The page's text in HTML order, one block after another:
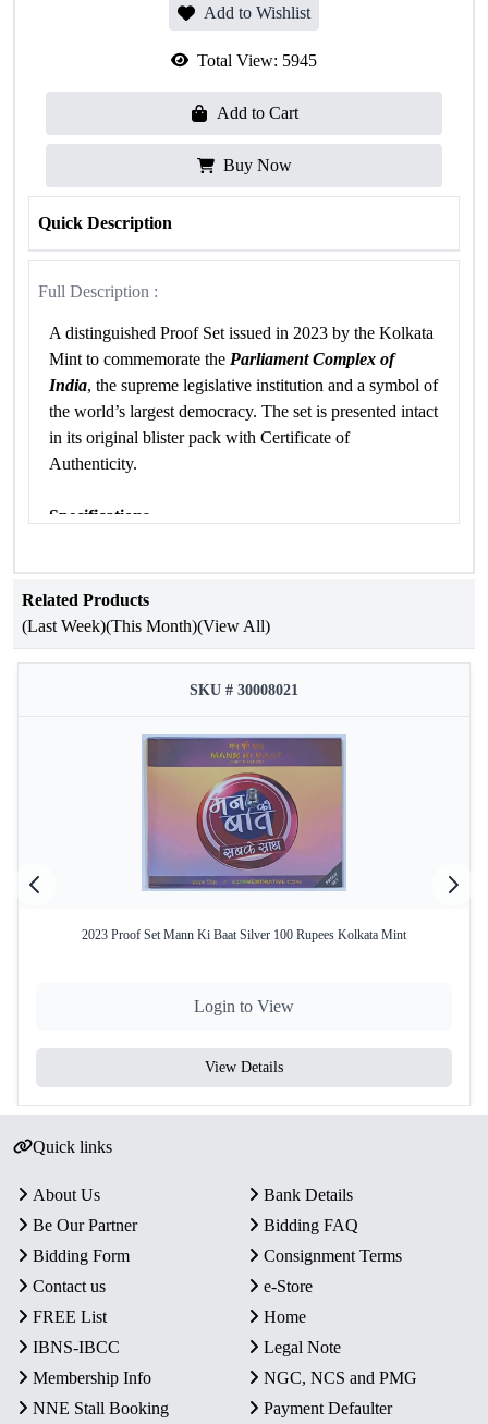
Add to Wishlist
Total View: 5945
Add to Cart
Buy Now
Quick Description
Full Description :
A distinguished Proof Set issued in 2023 by the Kolkata
Mint to commemorate the Parliament Complex of
India, the supreme legislative institution and a symbol of
the world’s largest democracy. The set is presented intact
in its original blister pack with Certificate of
Authenticity.
Specifications
Occasion
Year of Issue 2023
Government of India
Kolkata Mint
Proof Set
Quaternary Alloy (50% Silver, 40%
Total Coins 1
Authenticity
Packaging Original Blister Pack
Condition Intact in original mint packaging
Commemorative Issue:
Celebrates the Parliament
Complex, the heart of India’s democracy and
governance.
Proof Quality Coin:
One ₹75 Quaternary Alloy proof
coin with sharp strike and mirror-like brilliance.
Government of India and struck at Kolkata Mint.
Secure Packaging:
Supplied intact in original blister
pack with Certificate of Authenticity.
Related Products
(Last Week)(This Month)(View All)
SKU # 30008021
2023 Proof Set Mann Ki Baat Silver 100 Rupees Kolkata Mint
Login to View
View Details
Quick links
About Us
Bank Details
Be Our Partner
Bidding FAQ
Bidding Form
Consignment Terms
Contact us
e-Store
FREE List
Home
IBNS-IBCC
Legal Note
Membership Info
NGC, NCS and PMG
NNE Stall Booking
Payment Defaulter